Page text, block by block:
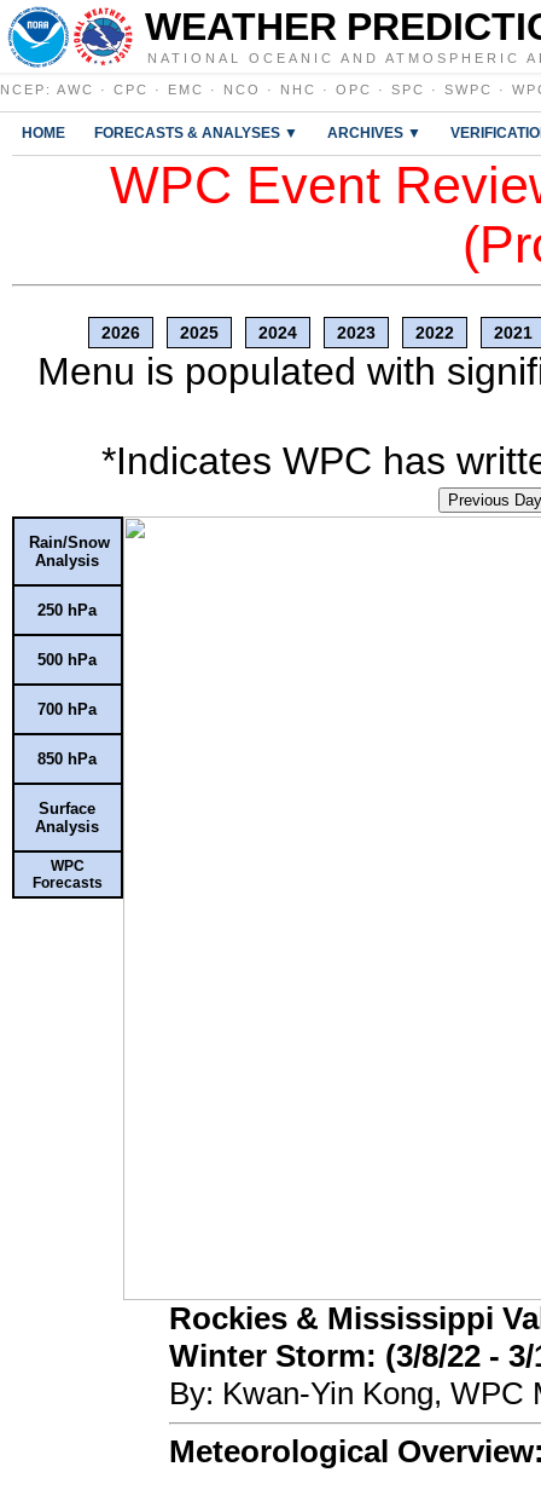
WEATHER
NATIONAL OCEANIC AND ATMOSPHERIC
NCEP : AWC · CPC · EMC · NCO · NHC · OPC · SPC · SWPC ·
HOME FORECASTS & ANALYSES ▼ ARCHIVES ▼
WPC Event
2026 2025 2024 2023 2022 2021
Menu is populated with
*Indicates WPC has
Previous Day
Rain/Snow
Analysis
250 hPa
500 hPa
700 hPa
850 hPa
Surface
Analysis
WPC
Forecasts
Rockies & Mississippi
Winter Storm: (3/8/22 - 3/
By: Kwan-Yin Kong, WPC
Meteorological